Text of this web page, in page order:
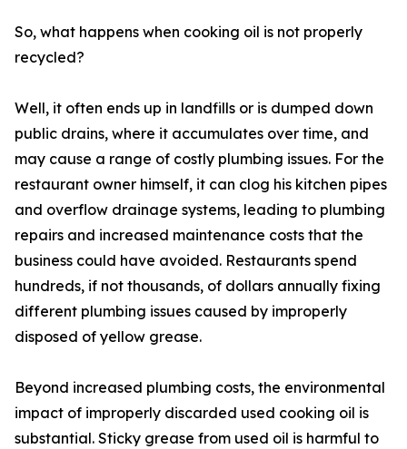
So, what happens when cooking oil is not properly
recycled?
Well, it often ends up in landfills or is dumped down
public drains, where it accumulates over time, and
may cause a range of costly plumbing issues. For the
restaurant owner himself, it can clog his kitchen pipes
and overflow drainage systems, leading to plumbing
repairs and increased maintenance costs that the
business could have avoided. Restaurants spend
hundreds, if not thousands, of dollars annually fixing
different plumbing issues caused by improperly
disposed of yellow grease.
Beyond increased plumbing costs, the environmental
impact of improperly discarded used cooking oil is
substantial. Sticky grease from used oil is harmful to